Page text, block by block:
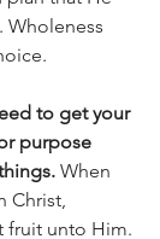
Wholeness
to get your
purpose
When
Christ,
fruit unto Him.